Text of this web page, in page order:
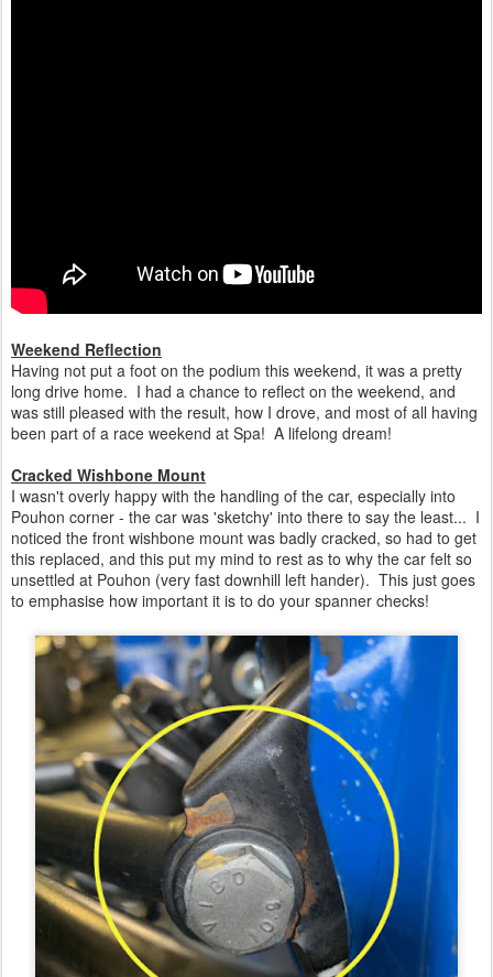
Weekend Reflection
Having not put a foot on the podium this weekend, it was a pretty
long drive home. I had a chance to reflect on the weekend, and
was still pleased with the result, how I drove, and most of all having
been part of a race weekend at Spa! A lifelong dream!
Cracked Wishbone Mount
I wasn't overly happy with the handling of the car, especially into
Pouhon corner - the car was 'sketchy' into there to say the least... I
noticed the front wishbone mount was badly cracked, so had to get
this replaced, and this put my mind to rest as to why the car felt so
unsettled at Pouhon (very fast downhill left hander). This just goes
to emphasise how important it is to do your spanner checks!